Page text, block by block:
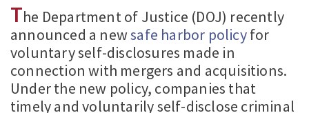
The Department of Justice (DOJ) recently
announced a newsafe harbor policyfor
voluntary self-disclosures made in
connection with mergers and acquisitions.
Under the new policy, companies that
timely and voluntarily self-disclose criminal